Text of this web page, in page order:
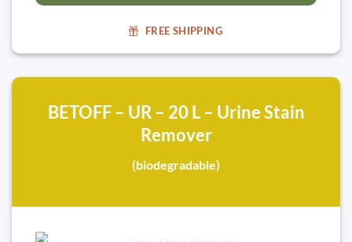
FREE SHIPPING
BETOFF – UR – 20 L – Urine Stain
Remover
(biodegradable)